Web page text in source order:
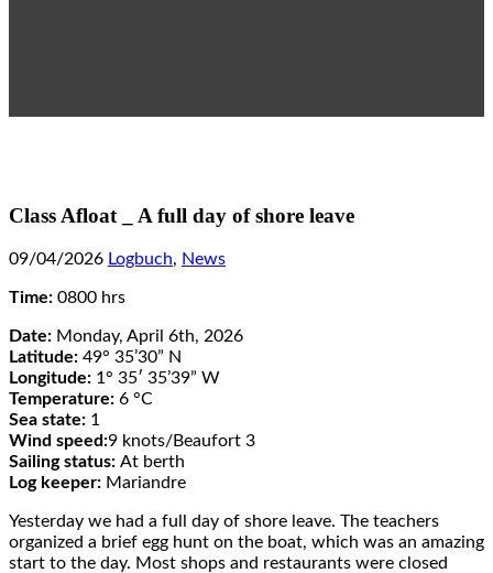
Class Afloat _ A full day of shore leave
09/04/2026 Logbuch, News
Time: 0800 hrs
Date: Monday, April 6th, 2026
Latitude: 49° 35’30” N
Longitude: 1° 35′ 35’39” W
Temperature: 6 °C
Sea state: 1
Wind speed:9 knots/Beaufort 3
Sailing status: At berth
Log keeper: Mariandre
Yesterday we had a full day of shore leave. The teachers
organized a brief egg hunt on the boat, which was an amazing
start to the day. Most shops and restaurants were closed